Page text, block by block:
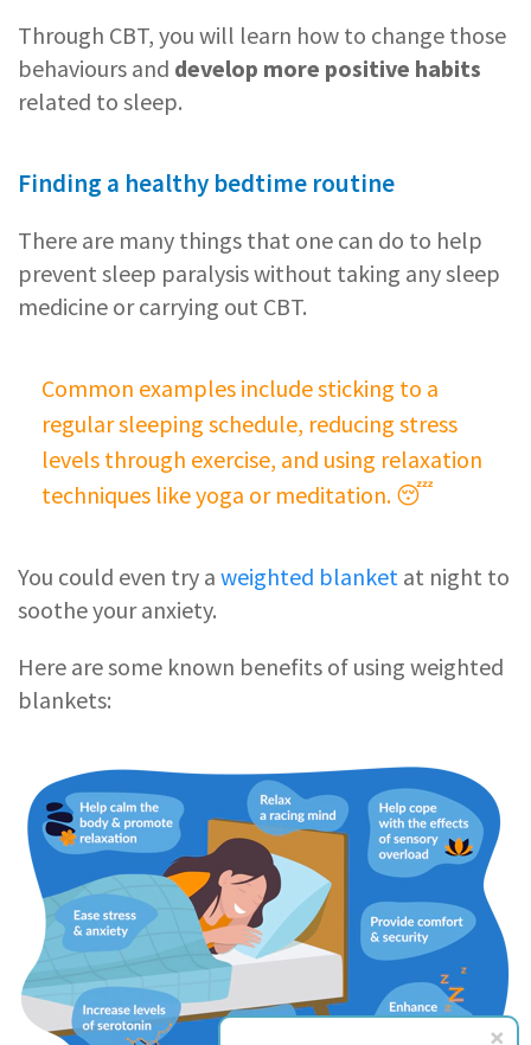
Through CBT, you will learn how to change those
behaviours and develop more positive habits
related to sleep.
Finding a healthy bedtime routine
There are many things that one can do to help
prevent sleep paralysis without taking any sleep
medicine or carrying out CBT.
Common examples include sticking to a
regular sleeping schedule, reducing stress
levels through exercise, and using relaxation
techniques like yoga or meditation. 😴
You could even try a weighted blanket at night to
soothe your anxiety.
Here are some known benefits of using weighted
blankets: